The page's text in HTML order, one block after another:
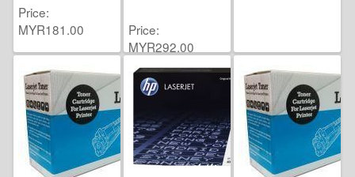
Price
MYR181.00
Price
MYR292.00